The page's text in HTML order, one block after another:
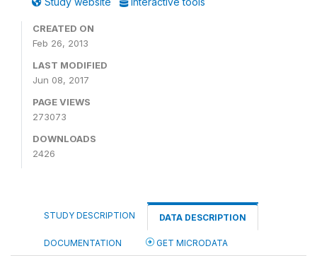
CREATED ON
Feb 26, 2013
LAST MODIFIED
Jun 08, 2017
PAGE VIEWS
273073
DOWNLOADS
2426
STUDY DESCRIPTION DATA DESCRIPTION
DOCUMENTATION GET MICRODATA